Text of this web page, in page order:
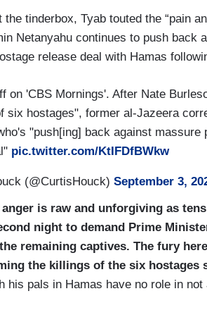
Now, the main sticking point of these
on keeping control of this
but Hamas refuses. And, now,
the tinderbox, Tyab touted the “pain
Netanyahu continues to push back
release deal with Hamas
on 'CBS Mornings'. After Nate
six hostages", former al-Jazeera
"push[ing] back against
pic.twitter.com/KtIFDfBWkw
(@CurtisHouck) September 3,
anger is raw and unforgiving as
night to demand Prime
remaining captives. The fury
the killings of the six hostages
his pals in Hamas have no role in